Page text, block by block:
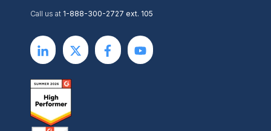
Call us at 1-888-300-2727 ext. 105